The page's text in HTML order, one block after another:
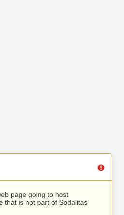
page going to host
that is not part of Sodalitas